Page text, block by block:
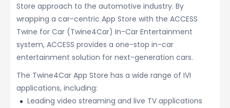
Store approach to the automotive industry. By
wrapping a car-centric App Store with the ACCESS
Twine for Car (Twine4Car) In-Car Entertainment
system, ACCESS provides a one-stop in-car
entertainment solution for next-generation cars.
The Twine4Car App Store has a wide range of IVI
applications, including:
Leading video streaming and live TV applications